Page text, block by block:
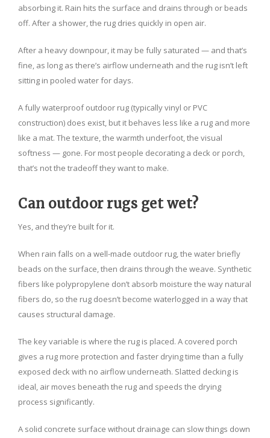
absorbing it. Rain hits the surface and drains through or beads
off. After a shower, the rug dries quickly in open air.
After a heavy downpour, it may be fully saturated — and that’s
fine, as long as there’s airflow underneath and the rug isn’t left
sitting in pooled water for days.
A fully waterproof outdoor rug (typically vinyl or PVC
construction) does exist, but it behaves less like a rug and more
like a mat. The texture, the warmth underfoot, the visual
softness — gone. For most people decorating a deck or porch,
that’s not the tradeoff they want to make.
Can outdoor rugs get wet?
Yes, and they’re built for it.
When rain falls on a well-made outdoor rug, the water briefly
beads on the surface, then drains through the weave. Synthetic
fibers like polypropylene don’t absorb moisture the way natural
fibers do, so the rug doesn’t become waterlogged in a way that
causes structural damage.
The key variable is where the rug is placed. A covered porch
gives a rug more protection and faster drying time than a fully
exposed deck with no airflow underneath. Slatted decking is
ideal, air moves beneath the rug and speeds the drying
process significantly.
A solid concrete surface without drainage can slow things down